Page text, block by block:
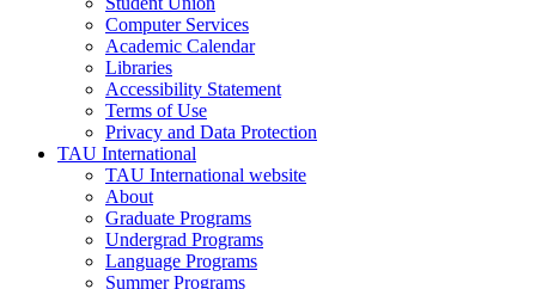
Computer Services
Academic Calendar
Libraries
Accessibility Statement
Terms of Use
Privacy and Data Protection
TAU International
TAU International website
About
Graduate Programs
Undergrad Programs
Language Programs
Summer Programs